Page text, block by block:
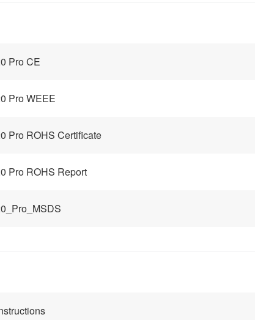
Pro CE
Pro WEEE
Pro ROHS Certificate
Pro ROHS Report